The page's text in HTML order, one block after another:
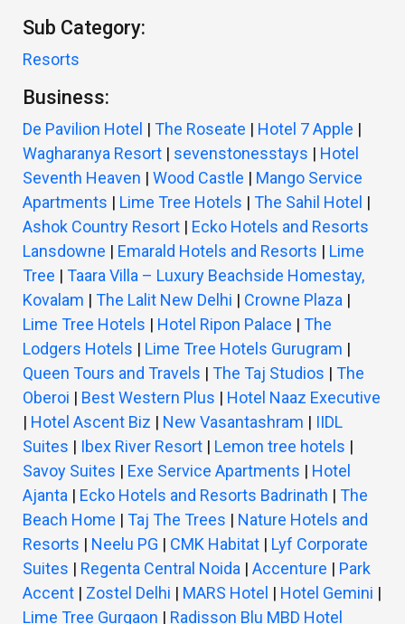
Sub Category:
Resorts
Business:
De Pavilion Hotel | The Roseate | Hotel 7 Apple |
Wagharanya Resort | sevenstonesstays | Hotel
Seventh Heaven | Wood Castle | Mango Service
Apartments | Lime Tree Hotels | The Sahil Hotel |
Ashok Country Resort | Ecko Hotels and Resorts
Lansdowne | Emarald Hotels and Resorts | Lime
Tree | Taara Villa – Luxury Beachside Homestay,
Kovalam | The Lalit New Delhi | Crowne Plaza |
Lime Tree Hotels | Hotel Ripon Palace | The
Lodgers Hotels | Lime Tree Hotels Gurugram |
Queen Tours and Travels | The Taj Studios | The
Oberoi | Best Western Plus | Hotel Naaz Executive
| Hotel Ascent Biz | New Vasantashram | IIDL
Suites | Ibex River Resort | Lemon tree hotels |
Savoy Suites | Exe Service Apartments | Hotel
Ajanta | Ecko Hotels and Resorts Badrinath | The
Beach Home | Taj The Trees | Nature Hotels and
Resorts | Neelu PG | CMK Habitat | Lyf Corporate
Suites | Regenta Central Noida | Accenture | Park
Accent | Zostel Delhi | MARS Hotel | Hotel Gemini |
Lime Tree Gurgaon | Radisson Blu MBD Hotel